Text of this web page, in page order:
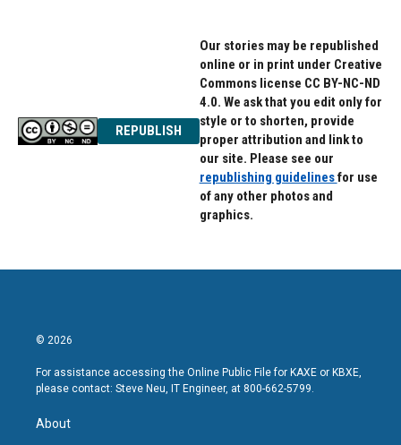
REPUBLISH
Our stories may be republished
online or in print under Creative
Commons license CC BY-NC-ND
4.0. We ask that you edit only for
style or to shorten, provide
proper attribution and link to
our site. Please see our
republishing guidelinesfor use
of any other photos and
graphics.
© 2026
For assistance accessing the Online Public File for KAXE or KBXE,
please contact: Steve Neu, IT Engineer, at 800-662-5799.
About